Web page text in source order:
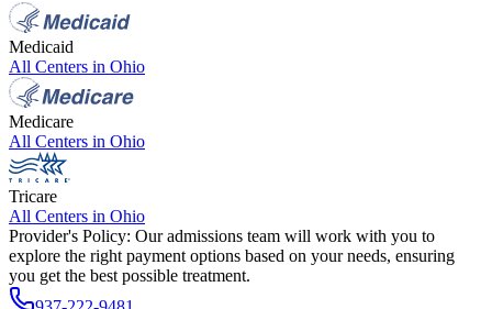
Medicaid
All Centers in Ohio
Medicare
All Centers in Ohio
Tricare
All Centers in Ohio
Provider's Policy: Our admissions team will work with you to
explore the right payment options based on your needs, ensuring
you get the best possible treatment.